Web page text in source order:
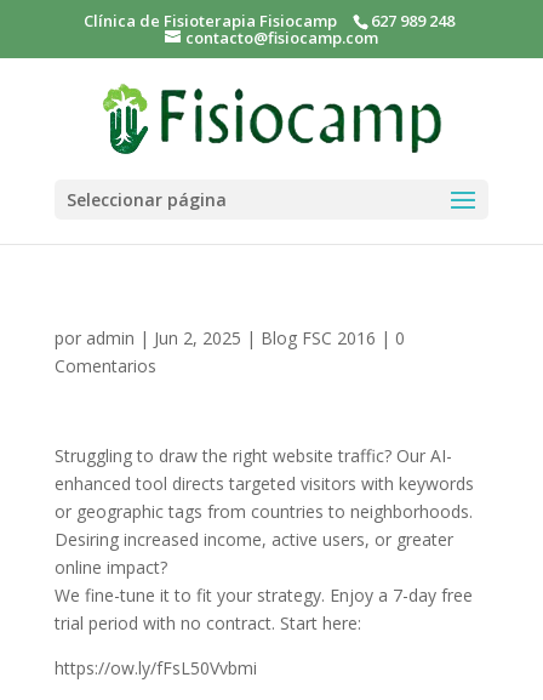
Clínica de Fisioterapia Fisiocamp 627 989 248
contacto@fisiocamp.com
Seleccionar página
por admin | Jun 2, 2025 | Blog FSC 2016 | 0
Comentarios
Struggling to draw the right website traffic? Our AI-
enhanced tool directs targeted visitors with keywords
or geographic tags from countries to neighborhoods.
Desiring increased income, active users, or greater
online impact?
We fine-tune it to fit your strategy. Enjoy a 7-day free
trial period with no contract. Start here:
https://ow.ly/fFsL50Vvbmi